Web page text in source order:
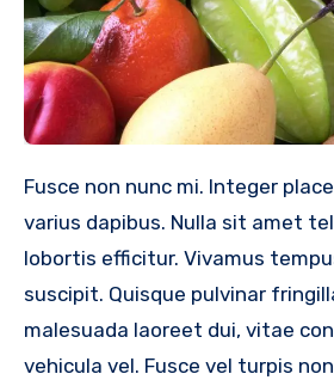
Fusce non nunc mi. Integer placerat nulla id quam
varius dapibus. Nulla sit amet
lobortis efficitur. Vivamus
suscipit. Quisque pulvinar
malesuada laoreet dui, vitae
vehicula vel. Fusce vel turpis